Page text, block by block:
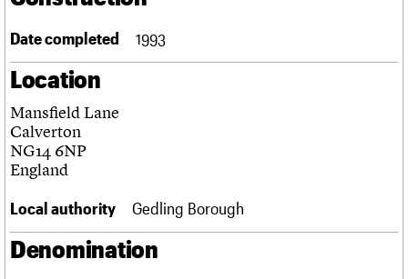
Obituaries
About Events
What we do
People
Services
History
Governance
FAQs
Upcoming events
Past events
Search
Search the site
LOGIN/REGISTER
Username
Password
Date completed 1993
Location
Mansfield Lane
Calverton
NG14 6NP
England
Local authority Gedling Borough
Denomination